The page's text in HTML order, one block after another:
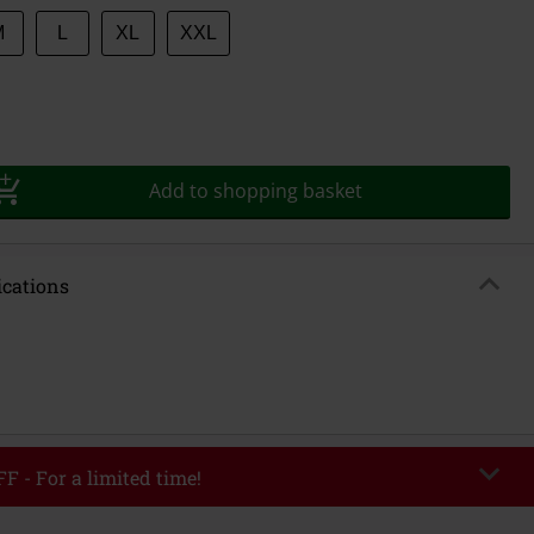
XL XXL
Add to shopping basket
- For a limited time!